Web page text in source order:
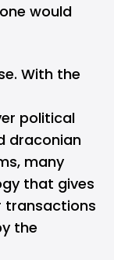
would
With the
political
draconian
many
that gives
transactions
the